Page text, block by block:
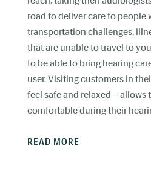
road to deliver care to people
transportation challenges,
that are unable to travel to
to be able to bring hearing
user. Visiting customers in
feel safe and relaxed – allows
comfortable during their
READ MORE